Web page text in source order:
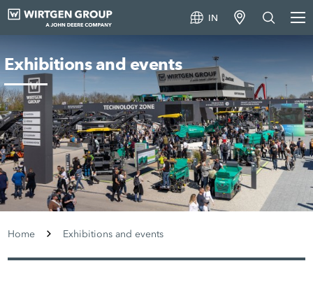
IN
Exhibitions and events
Home Exhibitions and events